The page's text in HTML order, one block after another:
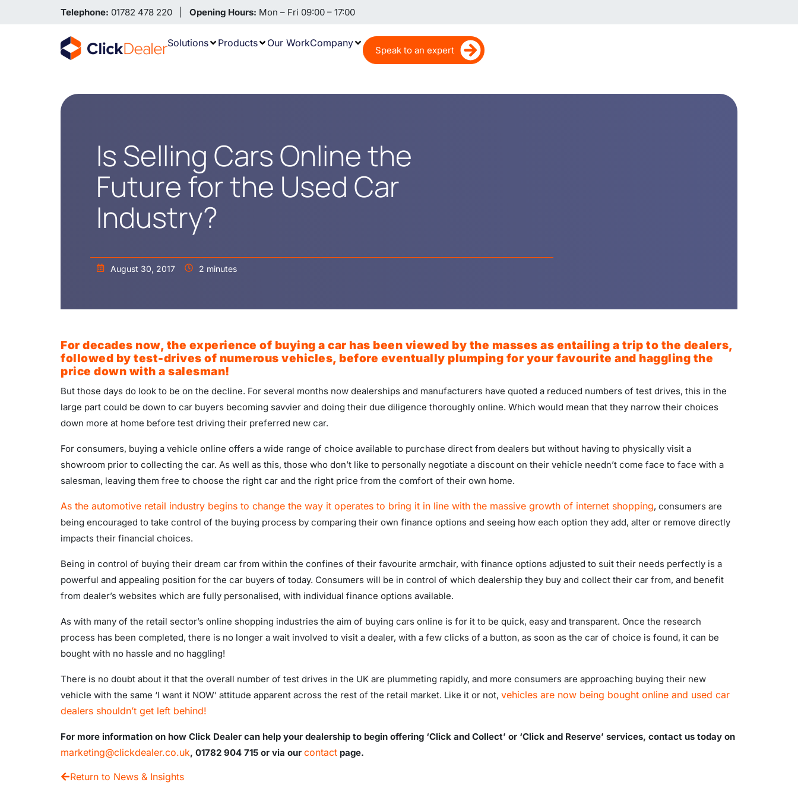
Telephone: 01782 478 220 | Opening Hours: Mon – Fri 09:00 – 17:00
Solutions Products Our WorkCompany
Speak to an expert
Is Selling Cars Online the
Future for the Used Car
Industry?
August 30, 2017 2 minutes
For decades now, the experience of buying a car has been viewed by the masses as entailing a trip to the dealers,
followed by test-drives of numerous vehicles, before eventually plumping for your favourite and haggling the
price down with a salesman!
But those days do look to be on the decline. For several months now dealerships and manufacturers have quoted a reduced numbers of test drives, this in the
large part could be down to car buyers becoming savvier and doing their due diligence thoroughly online. Which would mean that they narrow their choices
down more at home before test driving their preferred new car.
For consumers, buying a vehicle online offers a wide range of choice available to purchase direct from dealers but without having to physically visit a
showroom prior to collecting the car. As well as this, those who don’t like to personally negotiate a discount on their vehicle needn’t come face to face with a
salesman, leaving them free to choose the right car and the right price from the comfort of their own home.
As the automotive retail industry begins to change the way it operates to bring it in line with the massive growth of internet shopping, consumers are
being encouraged to take control of the buying process by comparing their own finance options and seeing how each option they add, alter or remove directly
impacts their financial choices.
Being in control of buying their dream car from within the confines of their favourite armchair, with finance options adjusted to suit their needs perfectly is a
powerful and appealing position for the car buyers of today. Consumers will be in control of which dealership they buy and collect their car from, and benefit
from dealer’s websites which are fully personalised, with individual finance options available.
As with many of the retail sector’s online shopping industries the aim of buying cars online is for it to be quick, easy and transparent. Once the research
process has been completed, there is no longer a wait involved to visit a dealer, with a few clicks of a button, as soon as the car of choice is found, it can be
bought with no hassle and no haggling!
There is no doubt about it that the overall number of test drives in the UK are plummeting rapidly, and more consumers are approaching buying their new
vehicle with the same ‘I want it NOW’ attitude apparent across the rest of the retail market. Like it or not, vehicles are now being bought online and used car
dealers shouldn’t get left behind!
For more information on how Click Dealer can help your dealership to begin offering ‘Click and Collect’ or ‘Click and Reserve’ services, contact us today on
marketing@clickdealer.co.uk, 01782 904 715 or via our contact page.
Return to News & Insights